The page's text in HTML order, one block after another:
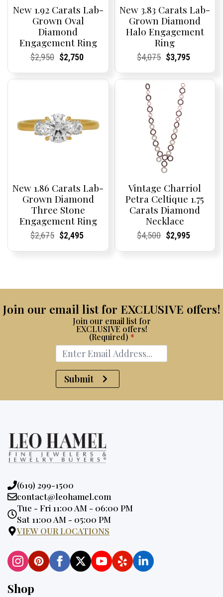
New 1.92 Carats Lab-
Grown Oval
Diamond
Engagement Ring
Current
Current
$2,950Original
was:
Current
Current
$2,750
is:
New 3.83 Carats Lab-
Grown Diamond
Halo Engagement
Ring
Current
Current
$4,075Original
was:
$4,075.
Current
Current
$3,795
is:
New 1.86 Carats Lab-
Grown Diamond
Three Stone
Engagement Ring
Current
Current
$2,675Original
Current
Current
$2,495
Vintage Charriol
Petra Celtique 1.75
Carats Diamond
Necklace
Current
Current
$4,500Original
Current
Current
$2,995
Join our email list for EXCLUSIVE offers!
Join our email list for
EXCLUSIVE offers!
(Required) *
Submit
Phone:
(619) 299-1500
Email:
contact@leohamel.com
Opening
Hours:
Tue - Fri 11:00 AM - 06:00 PM
Sat 11:00 AM - 05:00 PM
VIEW OUR LOCATIONS
Shop